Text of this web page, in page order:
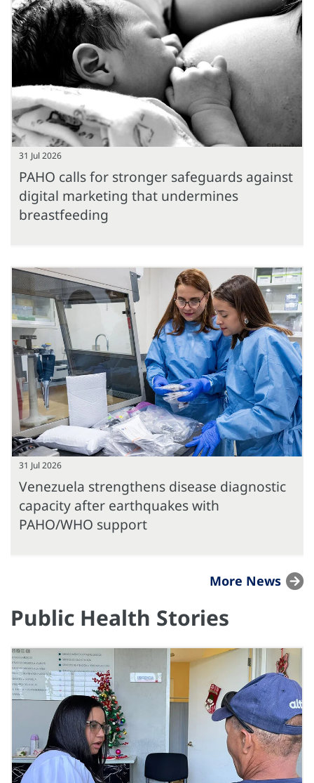
31 Jul 2026
PAHO calls for stronger safeguards against
digital marketing that undermines
breastfeeding
31 Jul 2026
Venezuela strengthens disease diagnostic
capacity after earthquakes with
PAHO/WHO support
More News
Public Health Stories